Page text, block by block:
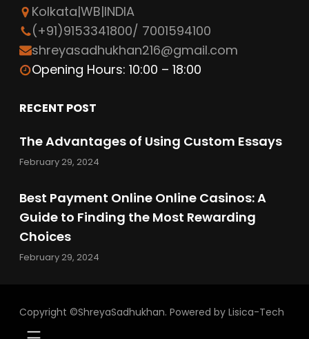
o
o
k
e
r
d
I
n
Kolkata|WB|INDIA
(+91)9153341800/ 7001594100
shreyasadhukhan216@gmail.com
Opening Hours: 10:00 – 18:00
RECENT POST
The Advantages of Using Custom Essays
February 29, 2024
Best Payment Online Online Casinos: A
Guide to Finding the Most Rewarding
Choices
February 29, 2024
Copyright ©ShreyaSadhukhan. Powered by Lisica-Tech